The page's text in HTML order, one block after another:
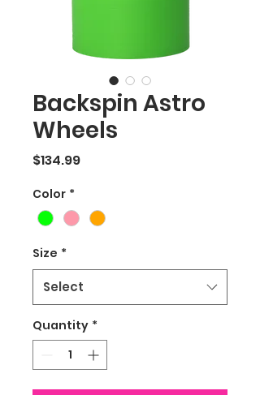
Backspin Astro
Wheels
$134.99Price
Color *
Size *
Select
Quantity *